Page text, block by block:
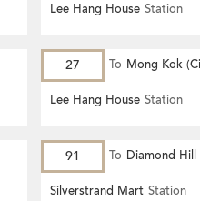
Lee Hang House Station
27 To Mong Kok
Lee Hang House Station
91 To Diamond
Silverstrand Mart Station